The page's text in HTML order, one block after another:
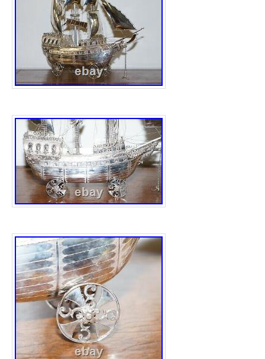
cleaned. Hard Asset: You pay for the
Info: Catalog-tracked (KM#) items with no